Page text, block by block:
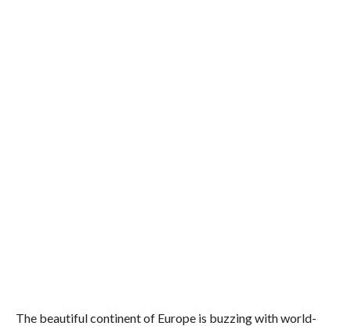
The beautiful continent of Europe is buzzing with world-